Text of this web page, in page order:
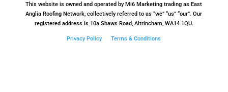
This website is owned and operated by Mi6 Marketing trading as East
Anglia Roofing Network, collectively referred to as “we” “us” “our”. Our
registered address is 10a Shaws Road, Altrincham, WA14 1QU.
Privacy Policy Terms & Conditions